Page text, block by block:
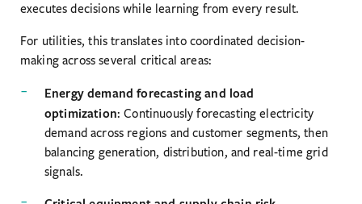
executes decisions while learning from every result.
For utilities, this translates into coordinated decision-
making across several critical areas:
Energy demand forecasting and load
optimization: Continuously forecasting electricity
demand across regions and customer segments, then
balancing generation, distribution, and real-time grid
signals.